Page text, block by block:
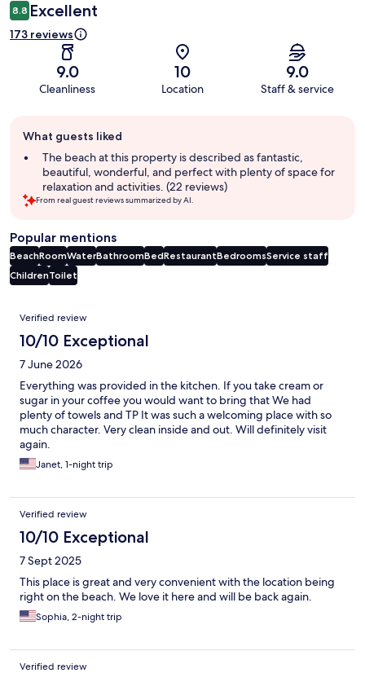
8.8 Excellent
173 reviews
9.0
Cleanliness
10
Location
9.0
Staff & service
review
summary
What guests liked
The beach at this property is described as fantastic,
beautiful, wonderful, and perfect with plenty of space for
relaxation and activities. (22 reviews)
From real guest reviews summarized by AI.
Popular mentions
BeachRoomWaterBathroomBedRestaurantBedroomsService staff
ChildrenToilet
Reviews
Verified review
10/10 Exceptional
7 June 2026
Everything was provided in the kitchen. If you take cream or
sugar in your coffee you would want to bring that We had
plenty of towels and TP It was such a welcoming place with so
much character. Very clean inside and out. Will definitely visit
again.
Janet, 1-night trip
Verified review
10/10 Exceptional
7 Sept 2025
This place is great and very convenient with the location being
right on the beach. We love it here and will be back again.
Sophia, 2-night trip
Verified review